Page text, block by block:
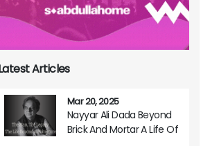
Articles
Mar 20, 2025
Nayyar Ali Dada Beyond
Brick And Mortar A Life Of